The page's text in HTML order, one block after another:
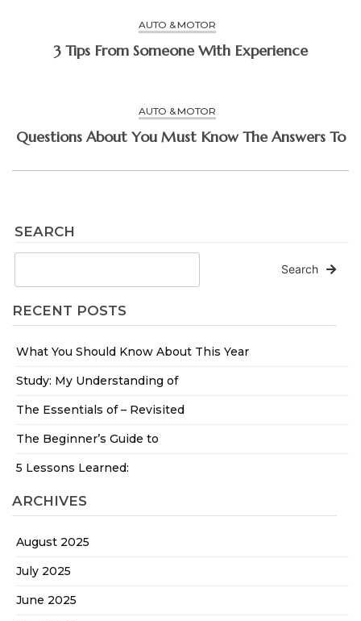
SEARCH
Search
RECENT POSTS
What You Should Know About This Year
Study: My Understanding of
The Essentials of – Revisited
The Beginner’s Guide to
5 Lessons Learned:
ARCHIVES
August 2025
July 2025
June 2025
AUTO & MOTOR
3 Tips From Someone With Experience
AUTO & MOTOR
Questions About You Must Know The Answers To